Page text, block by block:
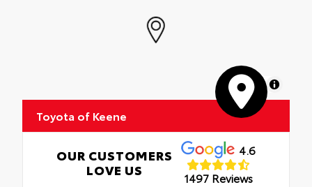
MapLibre
Toyota of Keene
OUR CUSTOMERS
LOVE US
4.6
1497 Reviews